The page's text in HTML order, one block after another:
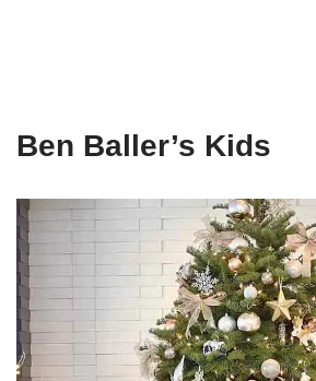
Ben Baller’s Kids